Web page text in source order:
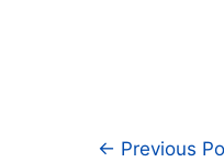
← Previous